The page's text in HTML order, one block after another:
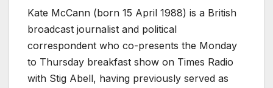
Kate McCann (born 15 April 1988) is a British
broadcast journalist and political
correspondent who co-presents the Monday
to Thursday breakfast show on Times Radio
with Stig Abell, having previously served as